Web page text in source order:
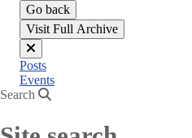
Go back
Visit Full Archive
Close
menu
Posts
Events
Search